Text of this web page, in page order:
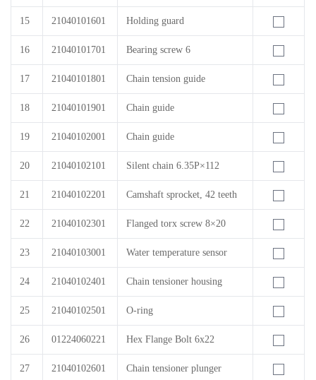
15 21040101601 Holding guard
16 21040101701 Bearing screw 6
17 21040101801 Chain tension guide
18 21040101901 Chain guide
19 21040102001 Chain guide
20 21040102101 Silent chain 6.35P×112
21 21040102201 Camshaft sprocket, 42 teeth
22 21040102301 Flanged torx screw 8×20
23 21040103001 Water temperature sensor
24 21040102401 Chain tensioner housing
25 21040102501 O-ring
26 01224060221 Hex Flange Bolt 6x22
27 21040102601 Chain tensioner plunger